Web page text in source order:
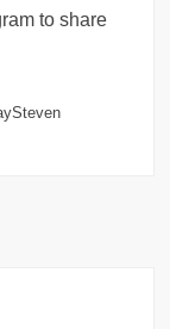
to share